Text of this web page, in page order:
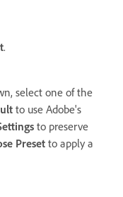
.
select one of the
to use Adobe's
to preserve
Preset to apply a